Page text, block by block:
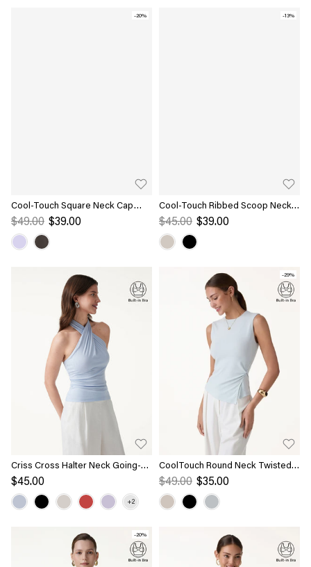
-20%
Cool-Touch Square Neck Cap
Sleeve Ruched Bra Top
$49.00 $39.00
-13%
Cool-Touch Ribbed Scoop Neck
Racer Back Bra Tank
$45.00 $39.00
Criss Cross Halter Neck Going-
Out Bra Top
$45.00
-29%
CoolTouch Round Neck Twisted
Bra Tank with Slit
$49.00 $35.00
-20%